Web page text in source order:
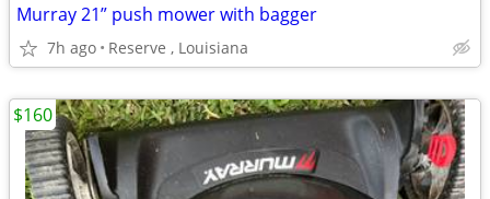
Murray 21” push mower with bagger
7h ago Reserve , Louisiana
$160